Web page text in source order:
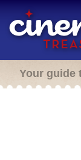
Your guide